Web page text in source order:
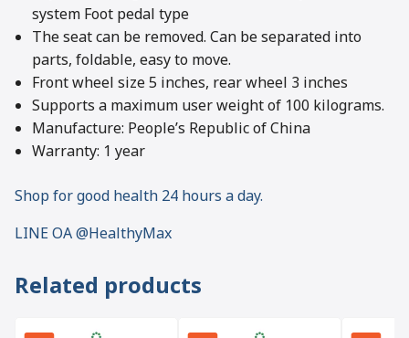
system Foot pedal type
The seat can be removed. Can be separated into
parts, foldable, easy to move.
Front wheel size 5 inches, rear wheel 3 inches
Supports a maximum user weight of 100 kilograms.
Manufacture: People’s Republic of China
Warranty: 1 year
Shop for good health 24 hours a day.
LINE OA @HealthyMax
Related products